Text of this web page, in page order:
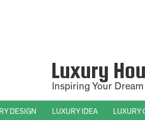
Luxury
Inspiring Your
DESIGN LUXURY IDEA LUXURY